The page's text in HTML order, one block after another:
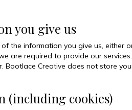
you give us
the information you give us, either
are required to provide our
Bootlace Creative does not store
(including cookies)